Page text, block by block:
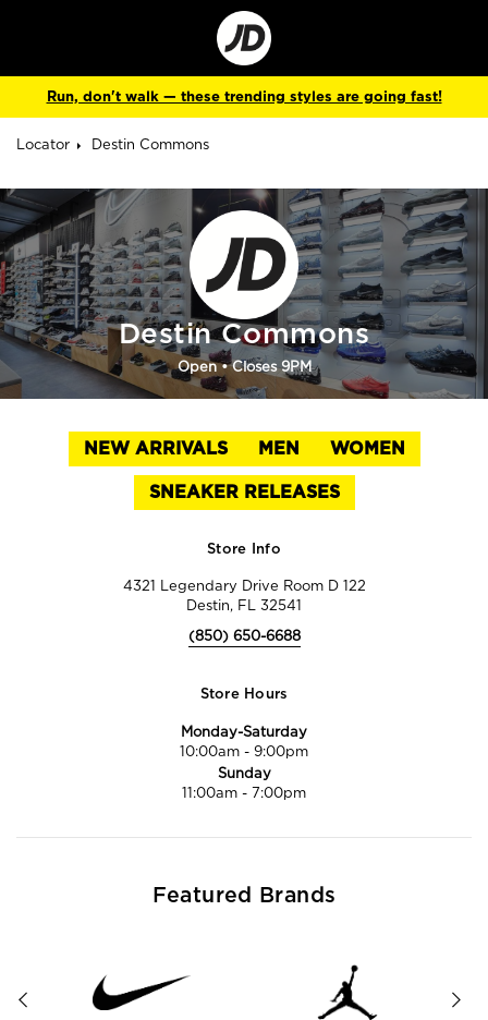
Go
to
Corporate
Site
Run, don't walk — these trending styles are going fast!
Locator Destin Commons
Destin Commons
Open• Closes 9PM
NEW ARRIVALS MEN WOMEN
SNEAKER RELEASES
Store Info
4321 Legendary Drive Room D 122
Destin, FL 32541
(850) 650-6688
Store Hours
Monday-Saturday
10:00am - 9:00pm
Sunday
11:00am - 7:00pm
Featured Brands